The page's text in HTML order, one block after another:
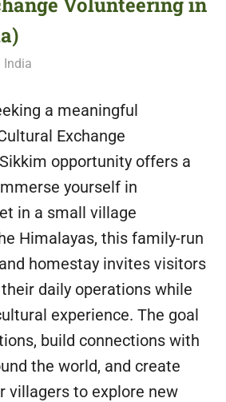
Live Abroad
India
a meaningful
Exchange
opportunity offers a
yourself in
in a small village
Himalayas, this family-run
homestay invites visitors
daily operations while
experience. The goal
build connections with
the world, and create
villagers to explore new